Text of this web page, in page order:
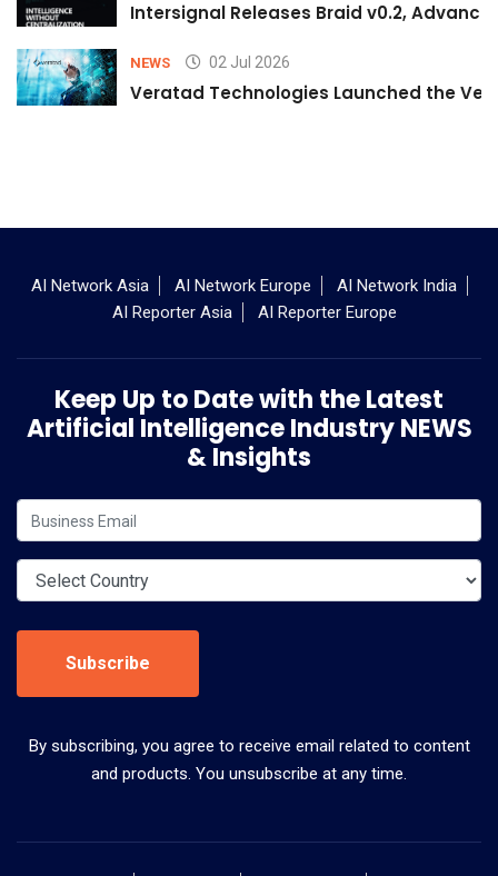
Intersignal Releases Braid v0.2,
NEWS 02 Jul 2026
Veratad Technologies Launched the
AI Network Asia AI Network Europe
AI Network India
AI Reporter Asia
AI Reporter Europe
Keep Up to Date with the Latest
Artificial Intelligence Industry NEWS
& Insights
Subscribe
By subscribing, you agree to receive email related to content
and products. You unsubscribe at any time.